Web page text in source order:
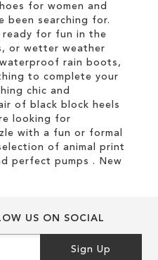
for women and
been searching for.
for fun in the
or wetter weather
rain boots,
to complete your
chic and
of black block heels
looking for
with a fun or formal
of animal print
perfect pumps . New
US ON SOCIAL
Sign Up